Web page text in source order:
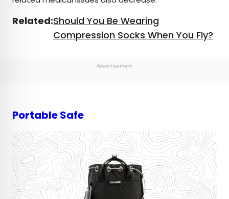
Related:Should You Be Wearing
Compression Socks When You Fly?
Advertisement
Portable Safe